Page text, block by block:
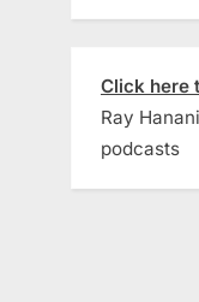
Click here
Ray
podcasts